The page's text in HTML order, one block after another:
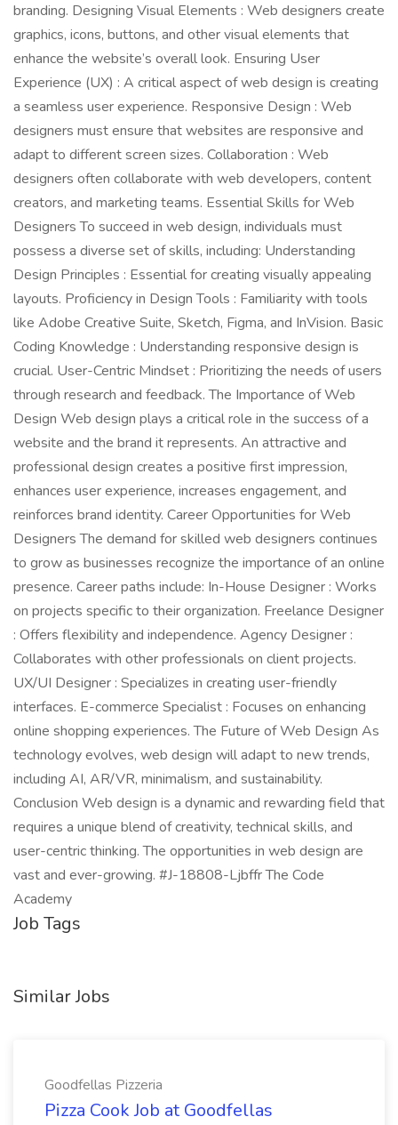
branding. Designing Visual Elements : Web designers create
graphics, icons, buttons, and other visual elements that
enhance the website’s overall look. Ensuring User
Experience (UX) : A critical aspect of web design is creating
a seamless user experience. Responsive Design : Web
designers must ensure that websites are responsive and
adapt to different screen sizes. Collaboration : Web
designers often collaborate with web developers, content
creators, and marketing teams. Essential Skills for Web
Designers To succeed in web design, individuals must
possess a diverse set of skills, including: Understanding
Design Principles : Essential for creating visually appealing
layouts. Proficiency in Design Tools : Familiarity with tools
like Adobe Creative Suite, Sketch, Figma, and InVision. Basic
Coding Knowledge : Understanding responsive design is
crucial. User-Centric Mindset : Prioritizing the needs of users
through research and feedback. The Importance of Web
Design Web design plays a critical role in the success of a
website and the brand it represents. An attractive and
professional design creates a positive first impression,
enhances user experience, increases engagement, and
reinforces brand identity. Career Opportunities for Web
Designers The demand for skilled web designers continues
to grow as businesses recognize the importance of an online
presence. Career paths include: In-House Designer : Works
on projects specific to their organization. Freelance Designer
: Offers flexibility and independence. Agency Designer :
Collaborates with other professionals on client projects.
UX/UI Designer : Specializes in creating user-friendly
interfaces. E-commerce Specialist : Focuses on enhancing
online shopping experiences. The Future of Web Design As
technology evolves, web design will adapt to new trends,
including AI, AR/VR, minimalism, and sustainability.
Conclusion Web design is a dynamic and rewarding field that
requires a unique blend of creativity, technical skills, and
user-centric thinking. The opportunities in web design are
vast and ever-growing. #J-18808-Ljbffr The Code
Academy
Job Tags
Similar Jobs
Goodfellas Pizzeria
Pizza Cook Job at Goodfellas